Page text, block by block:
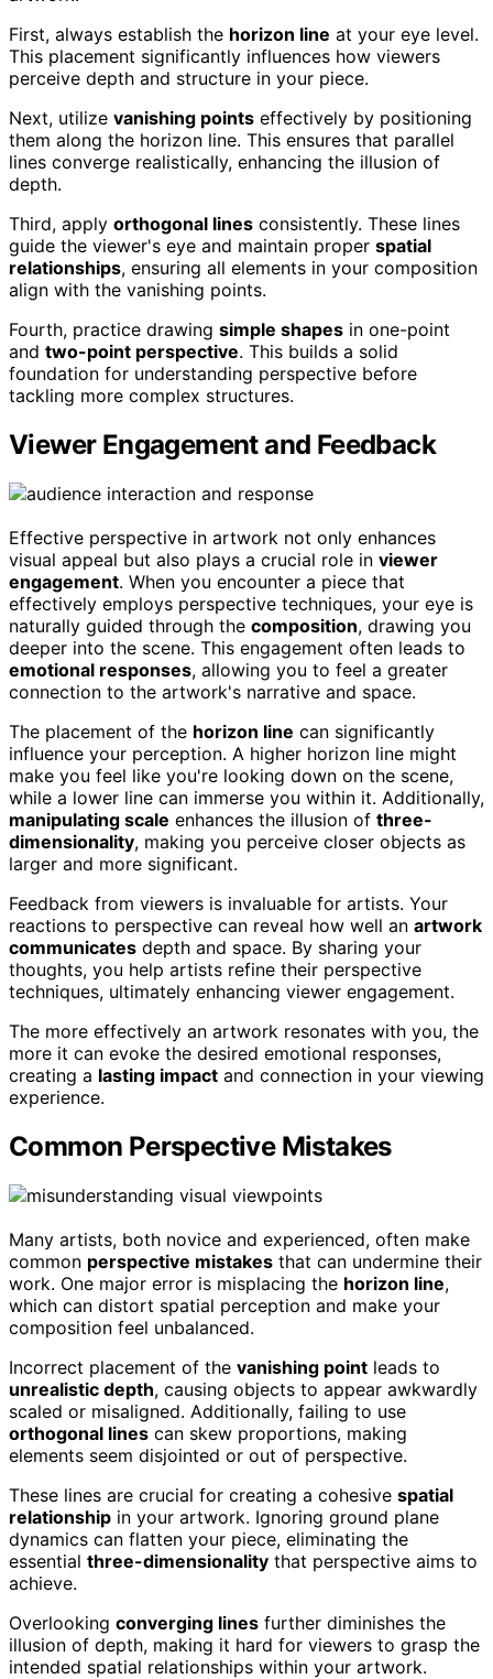
First, always establish the horizon line at your eye level.
This placement significantly influences how viewers
perceive depth and structure in your piece.
Next, utilize vanishing points effectively by positioning
them along the horizon line. This ensures that parallel
lines converge realistically, enhancing the illusion of
depth.
Third, apply orthogonal lines consistently. These lines
guide the viewer's eye and maintain proper spatial
relationships, ensuring all elements in your composition
align with the vanishing points.
Fourth, practice drawing simple shapes in one-point
and two-point perspective. This builds a solid
foundation for understanding perspective before
tackling more complex structures.
Viewer Engagement and Feedback
Effective perspective in artwork not only enhances
visual appeal but also plays a crucial role in viewer
engagement. When you encounter a piece that
effectively employs perspective techniques, your eye is
naturally guided through the composition, drawing you
deeper into the scene. This engagement often leads to
emotional responses, allowing you to feel a greater
connection to the artwork's narrative and space.
The placement of the horizon line can significantly
influence your perception. A higher horizon line might
make you feel like you're looking down on the scene,
while a lower line can immerse you within it. Additionally,
manipulating scale enhances the illusion of three-
dimensionality, making you perceive closer objects as
larger and more significant.
Feedback from viewers is invaluable for artists. Your
reactions to perspective can reveal how well an artwork
communicates depth and space. By sharing your
thoughts, you help artists refine their perspective
techniques, ultimately enhancing viewer engagement.
The more effectively an artwork resonates with you, the
more it can evoke the desired emotional responses,
creating a lasting impact and connection in your viewing
experience.
Common Perspective Mistakes
Many artists, both novice and experienced, often make
common perspective mistakes that can undermine their
work. One major error is misplacing the horizon line,
which can distort spatial perception and make your
composition feel unbalanced.
Incorrect placement of the vanishing point leads to
unrealistic depth, causing objects to appear awkwardly
scaled or misaligned. Additionally, failing to use
orthogonal lines can skew proportions, making
elements seem disjointed or out of perspective.
These lines are crucial for creating a cohesive spatial
relationship in your artwork. Ignoring ground plane
dynamics can flatten your piece, eliminating the
essential three-dimensionality that perspective aims to
achieve.
Overlooking converging lines further diminishes the
illusion of depth, making it hard for viewers to grasp the
intended spatial relationships within your artwork.